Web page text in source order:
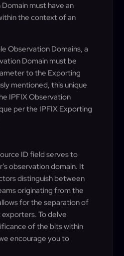
must have an
the context of an
Observation Domains, a
Domain must be
to the Exporting
mentioned, this unique
IPFIX Observation
per the IPFIX Exporting
ID field serves to
observation domain. It
distinguish between
originating from the
for the separation of
To delve
of the bits within
encourage you to